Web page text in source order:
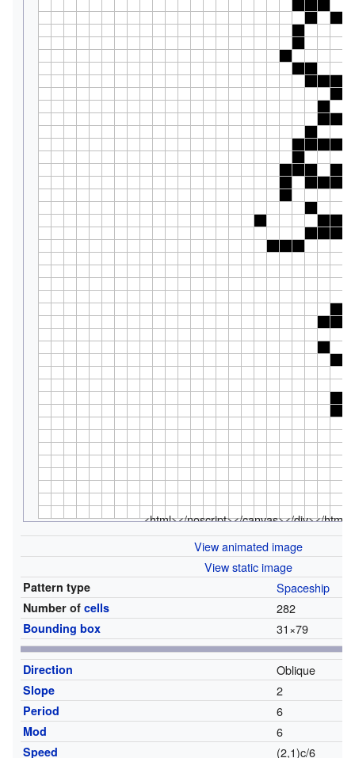
<html></noscript></canvas></div></html>
View animated image
View static image
Pattern type Spaceship
Number of cells 282
Bounding box 31×79
Direction Oblique
Slope 2
Period 6
Mod 6
Speed (2,1)c/6